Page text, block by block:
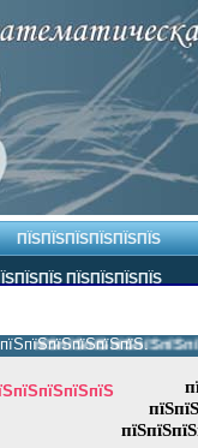
ПЇЅПЇЅПЇЅПЇЅПЇЅПЇЅ
ПЇЅПЇЅПЇЅПЇЅ